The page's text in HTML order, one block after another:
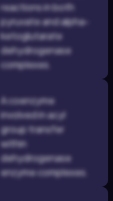
reactions in both
pyruvate and alpha-
ketoglutarate
dehydrogenase
complexes.
A coenzyme
involved in acyl
group transfer
within
dehydrogenase
enzyme complexes.